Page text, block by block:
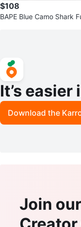
$108
BAPE Blue Camo Shark
It’s easier
Download the
Join